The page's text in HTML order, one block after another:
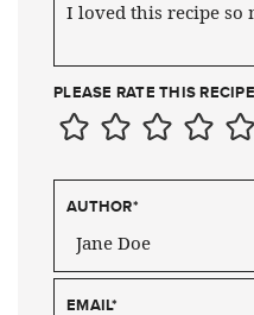
PLEASE RATE THIS
AUTHOR*
EMAIL*